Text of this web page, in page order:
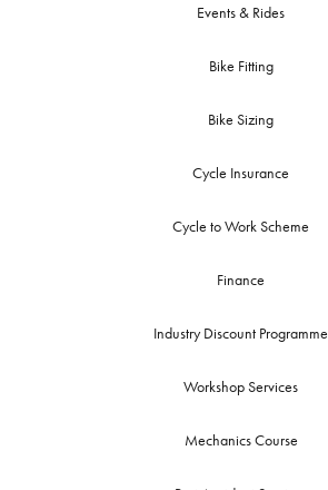
Events & Rides
Bike Fitting
Bike Sizing
Cycle Insurance
Cycle to Work Scheme
Finance
Industry Discount Programme
Workshop Services
Mechanics Course